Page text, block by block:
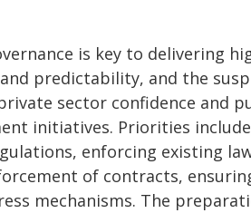
is key to delivering
predictability, and the
sector confidence and
initiatives. Priorities
enforcing existing
of contracts,
mechanisms. The